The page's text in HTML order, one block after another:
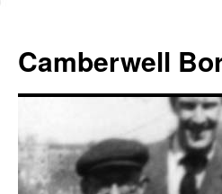
content
Camberwell